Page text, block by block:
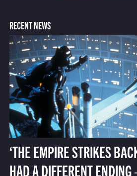
RECENT NEWS
‘THE EMPIRE STRIKES
HAD A DIFFERENT